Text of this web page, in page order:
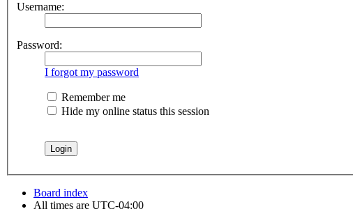
Username:
Password:
I forgot my password
Remember me
Hide my online status this session
Board index
All times are UTC-04:00